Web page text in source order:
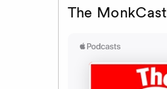
The MonkCast